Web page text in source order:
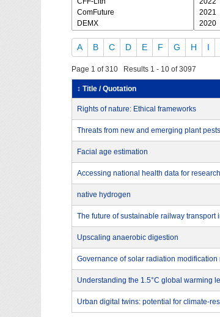
A B C D E F G H I
Page 1 of 310 Results 1 - 10 of 3097
↕ Title / Quotation
Rights of nature: Ethical frameworks
Threats from new and emerging plant
Facial age estimation
Accessing national health data for research
native hydrogen
The future of sustainable railway transport
Upscaling anaerobic digestion
Governance of solar radiation modification
Understanding the 1.5°C global warming
Urban digital twins: potential for climate-